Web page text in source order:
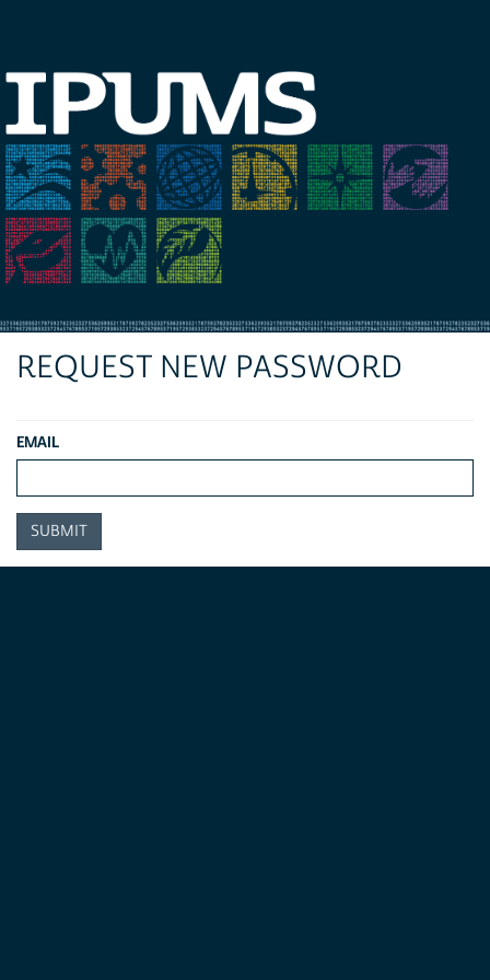
REQUEST NEW PASSWORD
EMAIL